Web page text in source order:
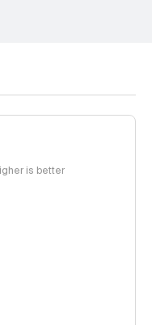
is better